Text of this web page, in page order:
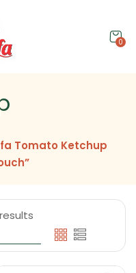
0
Tomato Ketchup